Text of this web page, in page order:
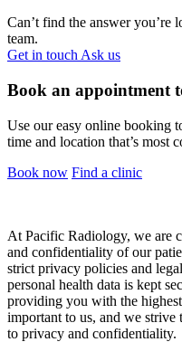
Can’t find the answer you’re
team.
Get in touch Ask us
Book an appointment
Use our easy online booking
time and location that’s most
Book now Find a clinic
At Pacific Radiology, we are
and confidentiality of our
strict privacy policies and
personal health data is kept
providing you with the
important to us, and we
to privacy and confidentiality.